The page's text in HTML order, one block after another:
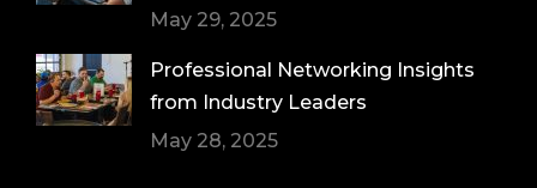
May 29, 2025
Professional Networking Insights
from Industry Leaders
May 28, 2025